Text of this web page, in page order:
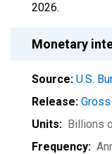
2026.
Monetary
Source: U.S.
Release:
Units: Billions
Frequency: